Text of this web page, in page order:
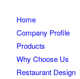
Home
Company Profile
Products
Why Choose Us
Restaurant Design